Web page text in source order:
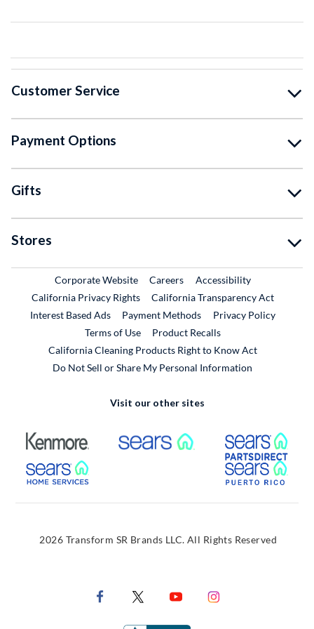
Customer Service
Payment Options
Gifts
Stores
Corporate WebsiteExternal Link
CareersExternal Link
Accessibility
California Privacy Rights
California Transparency Act
Interest Based Ads
Payment Methods
Privacy Policy
Terms of Use
Product RecallsExternal Link
California Cleaning Products Right to Know Act
Do Not Sell or Share My Personal Information
Visit our other sites
External Link External Link
External Link
2026 Transform SR Brands LLC. All Rights Reserved